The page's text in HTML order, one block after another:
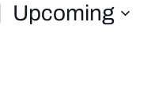
Upcoming